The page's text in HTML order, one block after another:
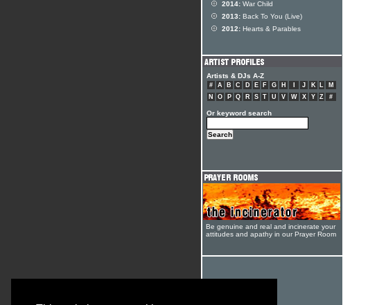
2014: War Child
2013: Back To You (Live)
2012: Hearts & Parables
Artists & DJs A-Z
# A B C D E F G H J K L
M
N
O P Q R S T U V W X Y Z #
Or keyword search
Be genuine and real and incinerate your
attitudes and apathy in our Prayer Room